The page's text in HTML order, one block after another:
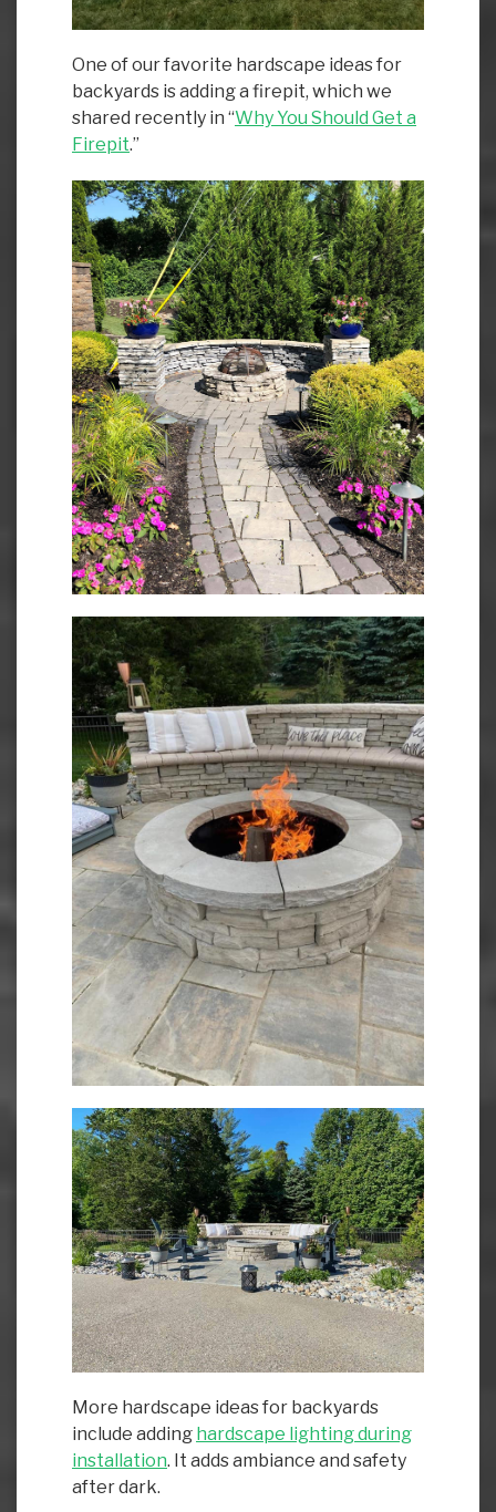
One of our favorite hardscape ideas for
backyards is adding a firepit, which we
shared recently in “Why You Should Get a
Firepit.”
More hardscape ideas for backyards
include adding hardscape lighting during
installation. It adds ambiance and safety
after dark.